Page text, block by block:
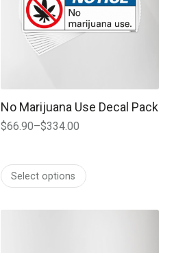
No Marijuana Use Decal Pack
$66.90–$334.00
$66.90
through
Select options